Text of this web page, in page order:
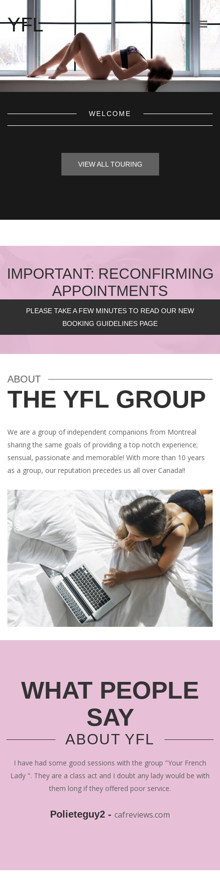
YFL
WELCOME
VIEW ALL TOURING
IMPORTANT: RECONFIRMING
APPOINTMENTS
PLEASE TAKE A FEW MINUTES TO READ OUR NEW
BOOKING GUIDELINES PAGE
ABOUT
THE YFL GROUP
We are a group of independent companions from Montreal
sharing the same goals of providing a top notch experience;
sensual, passionate and memorable! With more than 10 years
as a group, our reputation precedes us all over Canada!!
WHAT PEOPLE
SAY
ABOUT YFL
I have had some good sessions with the group "Your French
Lady ". They are a class act and I doubt any lady would be with
them long if they offered poor service.
Polieteguy2 - cafreviews.com